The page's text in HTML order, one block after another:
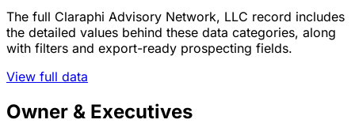
The full Claraphi Advisory Network, LLC record includes
the detailed values behind these data categories, along
with filters and export-ready prospecting fields.
View full data
Owner & Executives